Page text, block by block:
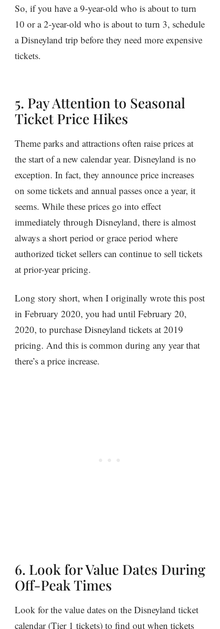
So, if you have a 9-year-old who is about to turn
10 or a 2-year-old who is about to turn 3, schedule
a Disneyland trip before they need more expensive
tickets.
5. Pay Attention to Seasonal
Ticket Price Hikes
Theme parks and attractions often raise prices at
the start of a new calendar year. Disneyland is no
exception. In fact, they announce price increases
on some tickets and annual passes once a year, it
seems. While these prices go into effect
immediately through Disneyland, there is almost
always a short period or grace period where
authorized ticket sellers can continue to sell tickets
at prior-year pricing.
Long story short, when I originally wrote this post
in February 2020, you had until February 20,
2020, to purchase Disneyland tickets at 2019
pricing. And this is common during any year that
there’s a price increase.
6. Look for Value Dates During
Off-Peak Times
Look for the value dates on the Disneyland ticket
calendar (Tier 1 tickets) to find out when tickets